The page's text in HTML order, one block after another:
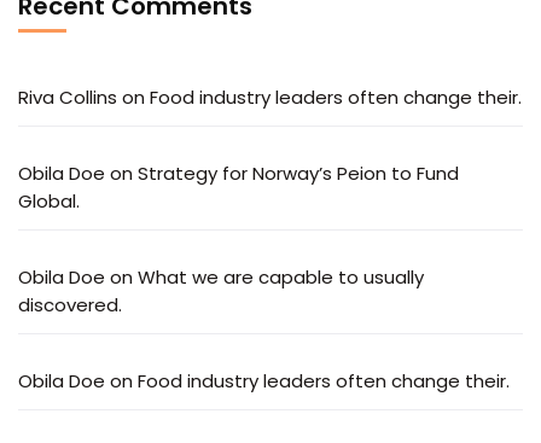
Riva Collins on Food industry leaders often change their.
Obila Doe on Strategy for Norway’s Peion to Fund
Global.
Obila Doe on What we are capable to usually
discovered.
Obila Doe on Food industry leaders often change their.